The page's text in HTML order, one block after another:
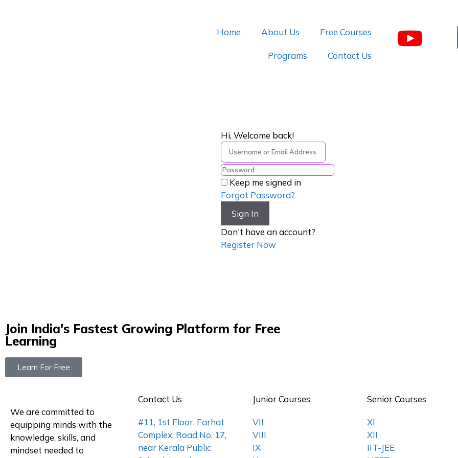
Home About Us Free Courses
Programs Contact Us
Hi, Welcome back!
Keep me signed in
Forgot Password?
Sign In
Don't have an account?
Register Now
Join India's Fastest Growing Platform for Free
Learning
Learn For Free
We are committed to
equipping minds with the
knowledge, skills, and
mindset needed to
Contact Us
#11, 1st Floor, Farhat
Complex, Road No. 17,
near Kerala Public
Junior Courses
VII
VIII
IX
Senior Courses
XI
XII
IIT-JEE